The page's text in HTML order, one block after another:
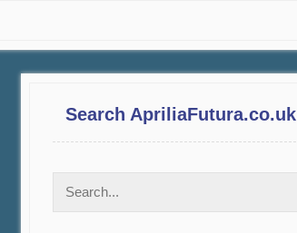
Search ApriliaFutura.co.uk